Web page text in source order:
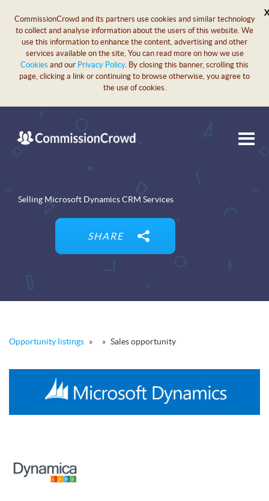
CommissionCrowd and its partners use cookies and similar technology
to collect and analyse information about the users of this website. We
use this information to enhance the content, advertising and other
services available on the site, You can read more on how we use
Cookies and our Privacy Policy. By closing this banner, scrolling this
page, clicking a link or continuing to browse otherwise, you agree to
the use of cookies.
X
Selling Microsoft Dynamics CRM Services
SHARE
Opportunity listings » » Sales opportunity